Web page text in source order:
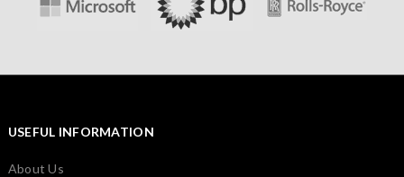
USEFUL INFORMATION
About Us